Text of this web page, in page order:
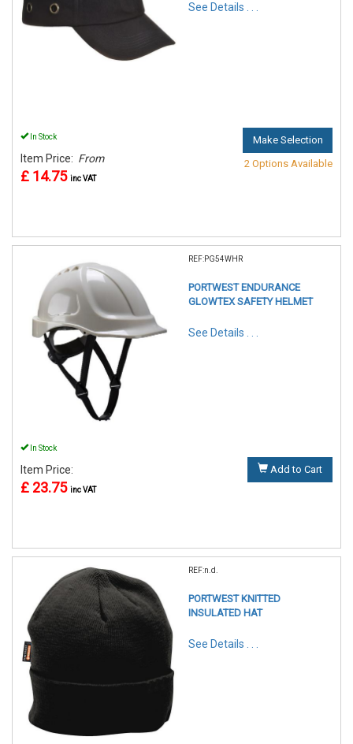
See Details . . .
In Stock
Item Price: From
£ 14.75 inc VAT
Make Selection
2 Options Available
REF:PG54WHR
PORTWEST ENDURANCE
GLOWTEX SAFETY HELMET
See Details . . .
In Stock
Item Price:
£ 23.75 inc VAT
Add to Cart
REF:n.d.
PORTWEST KNITTED
INSULATED HAT
See Details . . .